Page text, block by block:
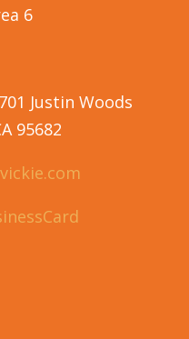
6
Justin Woods
95682